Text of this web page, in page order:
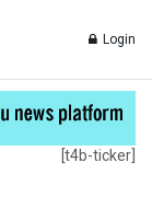
Login
[t4b-ticker]